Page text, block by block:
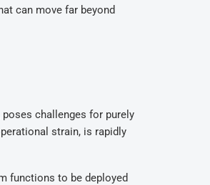
can move far beyond
challenges for purely
strain, is rapidly
functions to be deployed